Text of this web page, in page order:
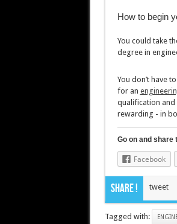
How to begin
You could take
degree in
You don’t have
for an
qualification and
rewarding - in
Go on and share
Facebook
Share ! tweet
Tagged with: